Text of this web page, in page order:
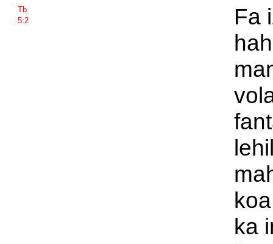
Tb
5:2
Fa
ka